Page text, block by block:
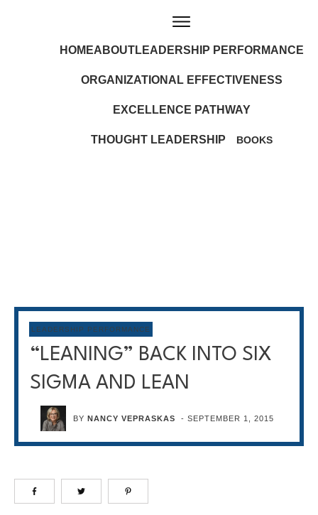
HOMEABOUTLEADERSHIP PERFORMANCE
ORGANIZATIONAL EFFECTIVENESS
EXCELLENCE PATHWAY
THOUGHT LEADERSHIP BOOKS
LEADERSHIP PERFORMANCE
“LEANING” BACK INTO SIX
SIGMA AND LEAN
BYNANCY VEPRASKAS -SEPTEMBER 1, 2015